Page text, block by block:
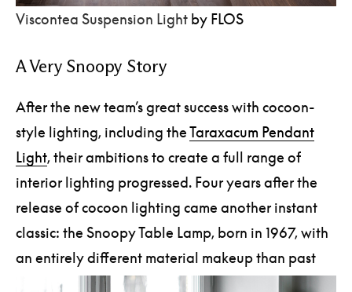
Viscontea Suspension Light by FLOS
A Very Snoopy Story
After the new team’s great success with cocoon-
style lighting, including theTaraxacum Pendant
Light, their ambitions to create a full range of
interior lighting progressed. Four years after the
release of cocoon lighting came another instant
classic: the Snoopy Table Lamp, born in 1967, with
an entirely different material makeup than past
FLOS creations.